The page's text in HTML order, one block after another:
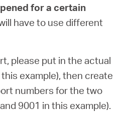
for a certain
have to use different
please put in the actual
example), then create
numbers for the two
9001 in this example).